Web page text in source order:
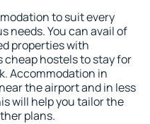
to suit every
needs. You can avail of
properties with
cheap hostels to stay for
Accommodation in
the airport and in less
will help you tailor the
plans.